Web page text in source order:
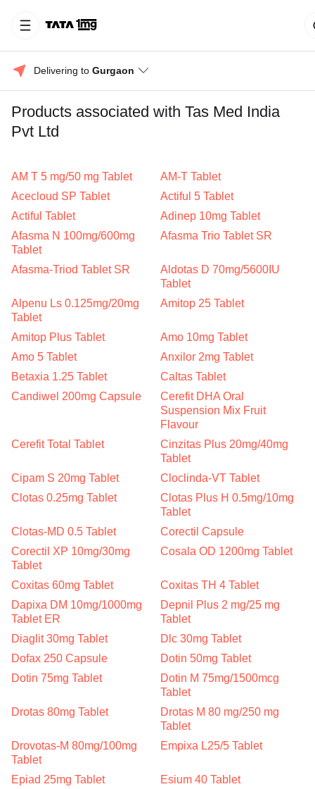
Delivering to Gurgaon
Products associated with Tas Med India
Pvt Ltd
AM T 5 mg/50 mg Tablet
AM-T Tablet
Acecloud SP Tablet
Actiful 5 Tablet
Actiful Tablet
Adinep 10mg Tablet
Afasma N 100mg/600mg
Tablet
Afasma Trio Tablet SR
Afasma-Triod Tablet SR
Aldotas D 70mg/5600IU
Tablet
Alpenu Ls 0.125mg/20mg
Tablet
Amitop 25 Tablet
Amitop Plus Tablet
Amo 10mg Tablet
Amo 5 Tablet
Anxilor 2mg Tablet
Betaxia 1.25 Tablet
Caltas Tablet
Candiwel 200mg Capsule
Cerefit DHA Oral
Suspension Mix Fruit
Flavour
Cerefit Total Tablet
Cinzitas Plus 20mg/40mg
Tablet
Cipam S 20mg Tablet
Cloclinda-VT Tablet
Clotas 0.25mg Tablet
Clotas Plus H 0.5mg/10mg
Tablet
Clotas-MD 0.5 Tablet
Corectil Capsule
Corectil XP 10mg/30mg
Tablet
Cosala OD 1200mg Tablet
Coxitas 60mg Tablet
Coxitas TH 4 Tablet
Dapixa DM 10mg/1000mg
Tablet ER
Depnil Plus 2 mg/25 mg
Tablet
Diaglit 30mg Tablet
Dlc 30mg Tablet
Dofax 250 Capsule
Dotin 50mg Tablet
Dotin 75mg Tablet
Dotin M 75mg/1500mcg
Tablet
Drotas 80mg Tablet
Drotas M 80 mg/250 mg
Tablet
Drovotas-M 80mg/100mg
Tablet
Empixa L25/5 Tablet
Epiad 25mg Tablet
Esium 40 Tablet